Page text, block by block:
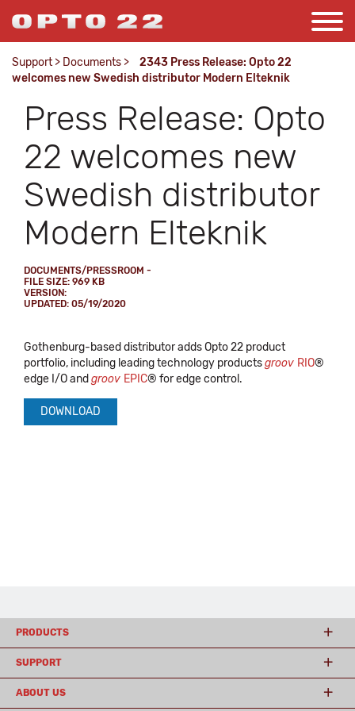
Support > Documents >
2343 Press Release: Opto 22
welcomes new Swedish distributor Modern Elteknik
Press Release: Opto
22 welcomes new
Swedish distributor
Modern Elteknik
DOCUMENTS/PRESSROOM -
FILE SIZE: 969 KB
VERSION:
UPDATED: 05/19/2020
Gothenburg-based distributor adds Opto 22 product
portfolio, including leading technology productsgroov RIO®
edge I/O and groov EPIC® for edge control.
DOWNLOAD
PRODUCTS
SUPPORT
ABOUT US